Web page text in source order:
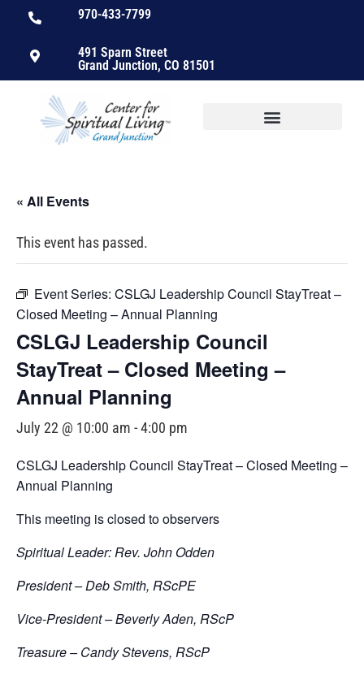
970-433-7799
491 Sparn Street
Grand Junction, CO 81501
« All Events
This event has passed.
Event Series: CSLGJ Leadership Council StayTreat –
Closed Meeting – Annual Planning
CSLGJ Leadership Council
StayTreat – Closed Meeting –
Annual Planning
July 22 @ 10:00 am -4:00 pm
CSLGJ Leadership Council StayTreat – Closed Meeting –
Annual Planning
This meeting is closed to observers
Spiritual Leader: Rev. John Odden
President – Deb Smith, RScPE
Vice-President – Beverly Aden, RScP
Treasure – Candy Stevens, RScP